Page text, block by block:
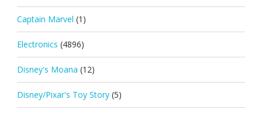
Captain Marvel (1)
Electronics (4896)
Disney's Moana (12)
Disney/Pixar's Toy Story (5)